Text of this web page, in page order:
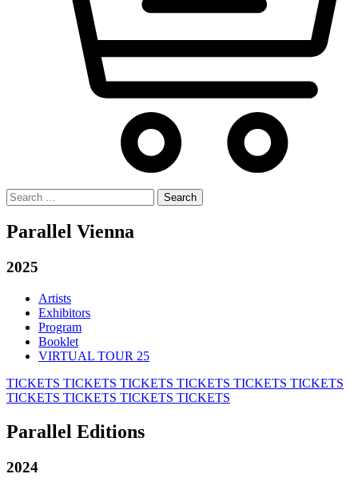
Search
for:
Parallel Vienna
2025
Artists
Exhibitors
Program
Booklet
VIRTUAL TOUR 25
TICKETS TICKETS TICKETS TICKETS TICKETS TICKETS
TICKETS TICKETS TICKETS TICKETS
Parallel Editions
2024